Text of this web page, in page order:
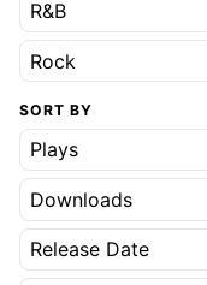
R&B
Rock
SORT BY
Plays
Downloads
Release Date